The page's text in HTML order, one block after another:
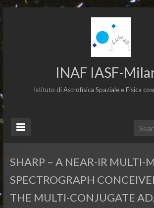
INAF IASF-
Istituto di Astrofisica Spaziale e Fisica
SHARP – A NEAR-IR MULTI-
SPECTROGRAPH
THE MULTI-CONJUGATE